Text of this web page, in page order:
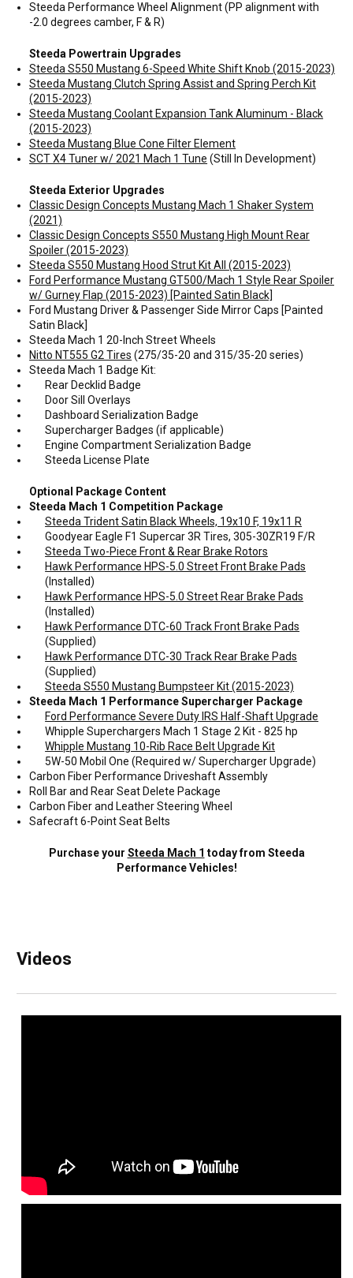
Steeda Performance Wheel Alignment (PP alignment with
-2.0 degrees camber, F & R)
Steeda Powertrain Upgrades
Steeda S550 Mustang 6-Speed White Shift Knob (2015-2023)
Steeda Mustang Clutch Spring Assist and Spring Perch Kit
(2015-2023)
Steeda Mustang Coolant Expansion Tank Aluminum - Black
(2015-2023)
Steeda Mustang Blue Cone Filter Element
SCT X4 Tuner w/ 2021 Mach 1 Tune (Still In Development)
Steeda Exterior Upgrades
Classic Design Concepts Mustang Mach 1 Shaker System
(2021)
Classic Design Concepts S550 Mustang High Mount Rear
Spoiler (2015-2023)
Steeda S550 Mustang Hood Strut Kit All (2015-2023)
Ford Performance Mustang GT500/Mach 1 Style Rear Spoiler
w/ Gurney Flap (2015-2023) [Painted Satin Black]
Ford Mustang Driver & Passenger Side Mirror Caps [Painted
Satin Black]
Steeda Mach 1 20-Inch Street Wheels
Nitto NT555 G2 Tires (275/35-20 and 315/35-20 series)
Steeda Mach 1 Badge Kit:
Rear Decklid Badge
Door Sill Overlays
Dashboard Serialization Badge
Supercharger Badges (if applicable)
Engine Compartment Serialization Badge
Steeda License Plate
Optional Package Content
Steeda Mach 1 Competition Package
Steeda Trident Satin Black Wheels, 19x10 F, 19x11 R
Goodyear Eagle F1 Supercar 3R Tires, 305-30ZR19 F/R
Steeda Two-Piece Front & Rear Brake Rotors
Hawk Performance HPS-5.0 Street Front Brake Pads
(Installed)
Hawk Performance HPS-5.0 Street Rear Brake Pads
(Installed)
Hawk Performance DTC-60 Track Front Brake Pads
(Supplied)
Hawk Performance DTC-30 Track Rear Brake Pads
(Supplied)
Steeda S550 Mustang Bumpsteer Kit (2015-2023)
Steeda Mach 1 Performance Supercharger Package
Ford Performance Severe Duty IRS Half-Shaft Upgrade
Whipple Superchargers Mach 1 Stage 2 Kit - 825 hp
Whipple Mustang 10-Rib Race Belt Upgrade Kit
5W-50 Mobil One (Required w/ Supercharger Upgrade)
Carbon Fiber Performance Driveshaft Assembly
Roll Bar and Rear Seat Delete Package
Carbon Fiber and Leather Steering Wheel
Safecraft 6-Point Seat Belts
Purchase your Steeda Mach 1 today from Steeda
Performance Vehicles!
Videos